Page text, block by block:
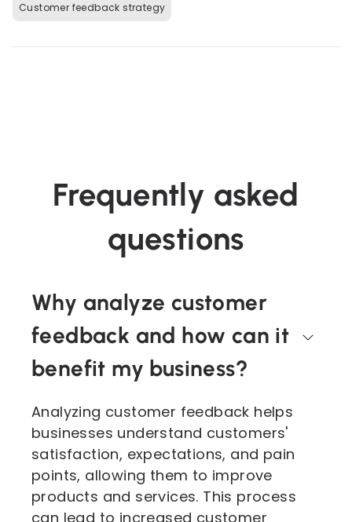
Customer feedback strategy
Frequently asked
questions
Why analyze customer
feedback and how can it
benefit my business?
Analyzing customer feedback helps
businesses understand customers'
satisfaction, expectations, and pain
points, allowing them to improve
products and services. This process
can lead to increased customer